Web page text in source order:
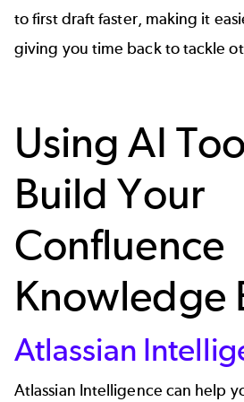
to first draft faster, making it
giving you time back to tackle
Using AI
Build Your
Confluence
Knowledge
Atlassian
Atlassian Intelligence can help